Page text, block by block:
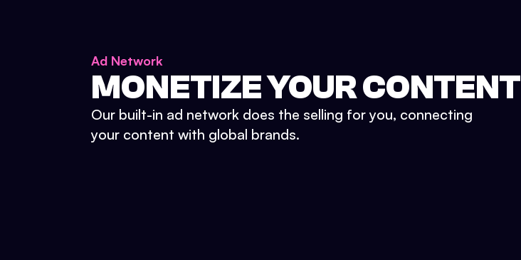
Ad Network
MONETIZE YOUR CONTENT
Our built-in ad network does the selling for you, connecting
your content with global brands.